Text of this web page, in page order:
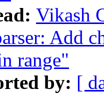
Vikash
Add
range"
by: [